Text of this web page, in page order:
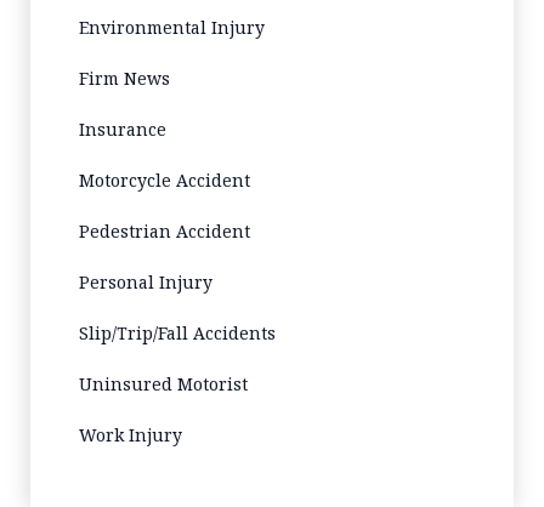
Environmental Injury
Firm News
Insurance
Motorcycle Accident
Pedestrian Accident
Personal Injury
Slip/Trip/Fall Accidents
Uninsured Motorist
Work Injury